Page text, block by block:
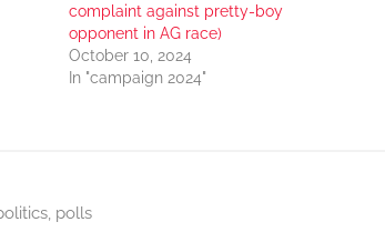
complaint against pretty-boy
opponent in AG race)
October 10, 2024
In "campaign 2024"
, polls